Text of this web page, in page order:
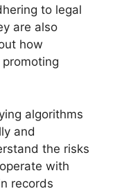
to legal
are also
how
algorithms
and
the risks
with
records